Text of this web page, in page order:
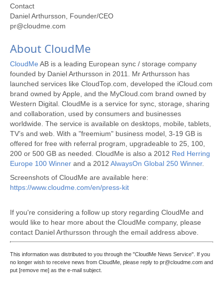
Contact
Daniel Arthursson, Founder/CEO
pr@cloudme.com
About CloudMe
CloudMe AB is a leading European sync / storage company
founded by Daniel Arthursson in 2011. Mr Arthursson has
launched services like CloudTop.com, developed the iCloud.com
brand owned by Apple, and the MyCloud.com brand owned by
Western Digital. CloudMe is a service for sync, storage, sharing
and collaboration, used by consumers and businesses
worldwide. The service is available on desktops, mobile, tablets,
TV’s and web. With a "freemium" business model, 3-19 GB is
offered for free with referral program, upgradeable to 25, 100,
200 or 500 GB as needed. CloudMe is also a 2012 Red Herring
Europe 100 Winner and a 2012 AlwaysOn Global 250 Winner.
Screenshots of CloudMe are available here:
https://www.cloudme.com/en/press-kit
If you're considering a follow up story regarding CloudMe and
would like to hear more about the CloudMe company, please
contact Daniel Arthursson through the email address above.
This information was distributed to you through the "CloudMe News Service". If you
no longer wish to receive news from CloudMe, please reply to pr@cloudme.com and
put [remove me] as the e-mail subject.